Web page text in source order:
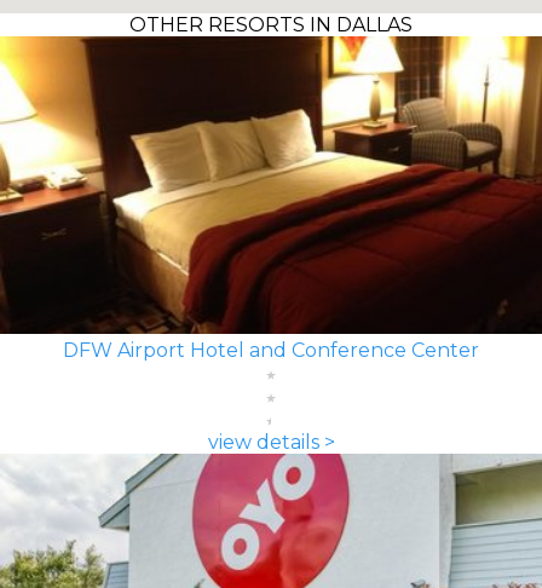
OTHER RESORTS IN DALLAS
DFW Airport Hotel and Conference Center
view details >